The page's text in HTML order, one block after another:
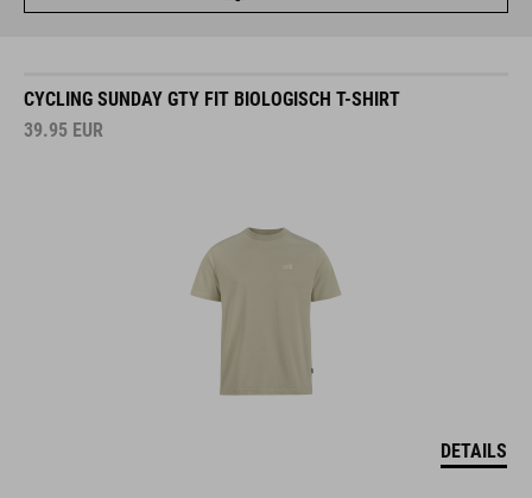
CYCLING SUNDAY GTY FIT BIOLOGISCH T-SHIRT
39.95 EUR
DETAILS